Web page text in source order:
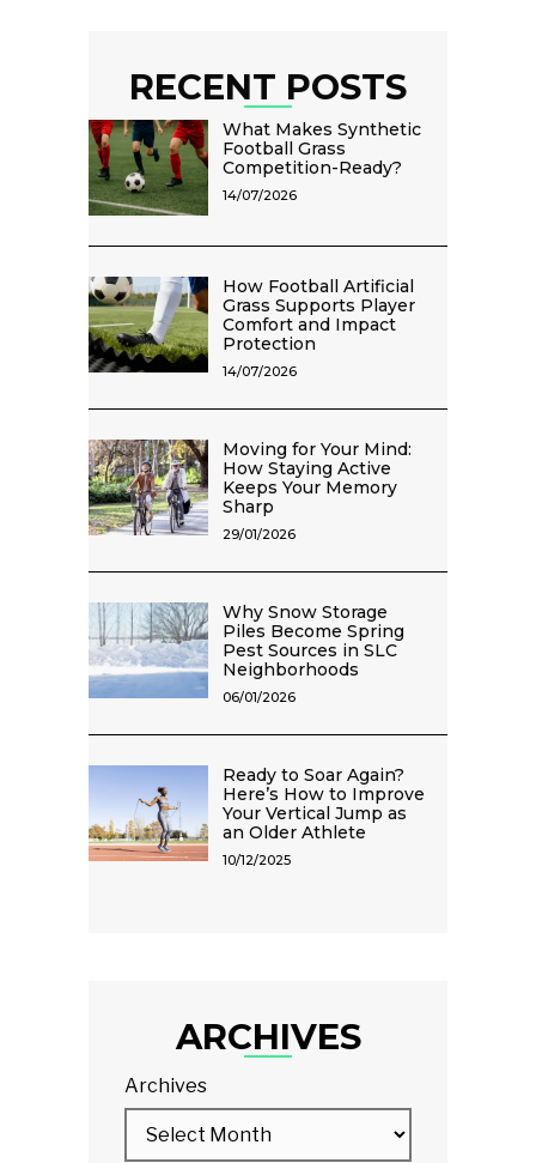
RECENT POSTS
What Makes Synthetic
Football Grass
Competition-Ready?
14/07/2026
How Football Artificial
Grass Supports Player
Comfort and Impact
Protection
14/07/2026
Moving for Your Mind:
How Staying Active
Keeps Your Memory
Sharp
29/01/2026
Why Snow Storage
Piles Become Spring
Pest Sources in SLC
Neighborhoods
06/01/2026
Ready to Soar Again?
Here’s How to Improve
Your Vertical Jump as
an Older Athlete
10/12/2025
ARCHIVES
Archives